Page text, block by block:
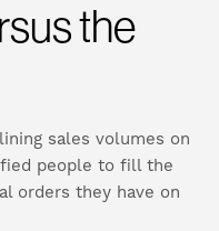
the
sales volumes on
people to fill the
orders they have on